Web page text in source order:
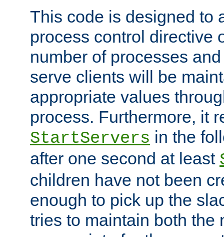
This code is designed to
process control directive
number of processes
serve clients will be
appropriate values
process. Furthermore, it
StartServers in the
after one second at least
children have not been
enough to pick up the
tries to maintain both the